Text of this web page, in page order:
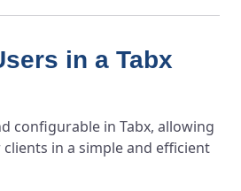
in a Tabx
configurable in Tabx, allowing
in a simple and efficient